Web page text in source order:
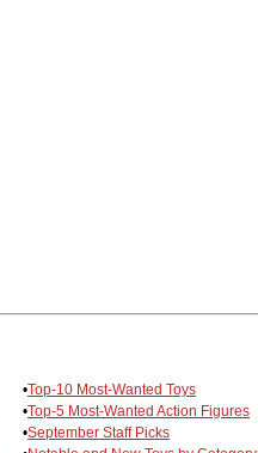
•Top-10 Most-Wanted Toys
•Top-5 Most-Wanted Action Figures
•September Staff Picks